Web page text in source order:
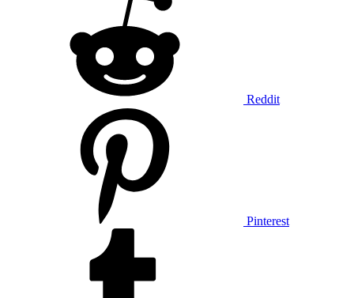
Reddit
Pinterest